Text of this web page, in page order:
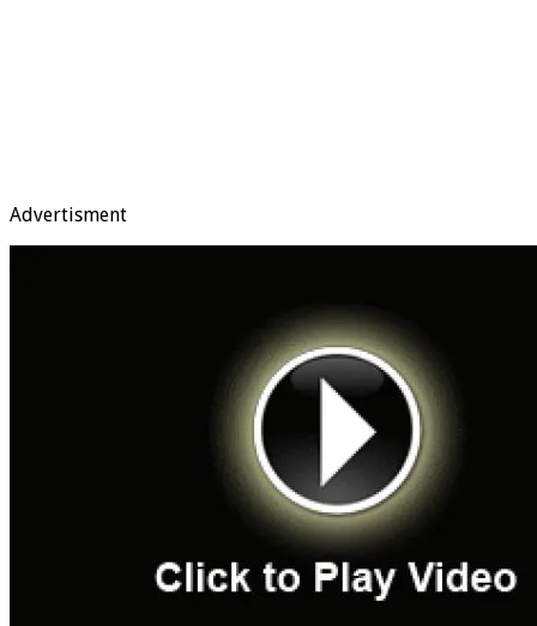
Advertisment